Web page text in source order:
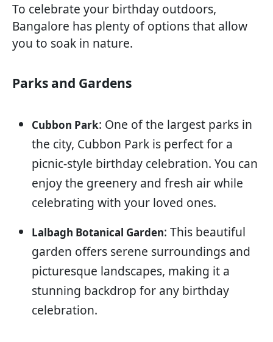
To celebrate your birthday outdoors,
Bangalore has plenty of options that allow
you to soak in nature.
Parks and Gardens
Cubbon Park: One of the largest parks in
the city, Cubbon Park is perfect for a
picnic-style birthday celebration. You can
enjoy the greenery and fresh air while
celebrating with your loved ones.
Lalbagh Botanical Garden: This beautiful
garden offers serene surroundings and
picturesque landscapes, making it a
stunning backdrop for any birthday
celebration.